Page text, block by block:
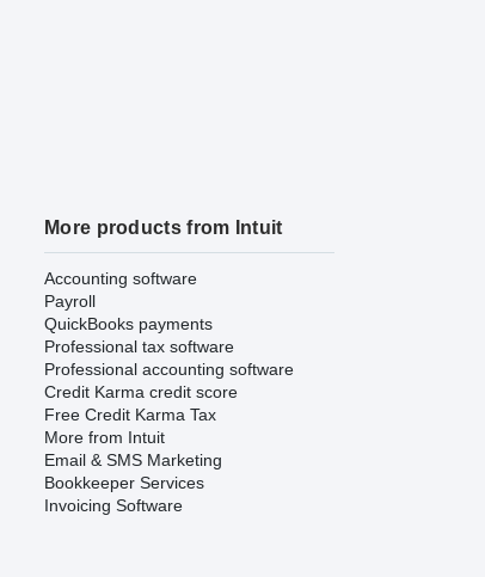
More products from Intuit
Accounting software
Payroll
QuickBooks payments
Professional tax software
Professional accounting software
Credit Karma credit score
Free Credit Karma Tax
More from Intuit
Email & SMS Marketing
Bookkeeper Services
Invoicing Software